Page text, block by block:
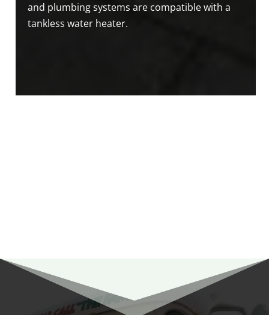
and plumbing systems are compatible with a
tankless water heater.